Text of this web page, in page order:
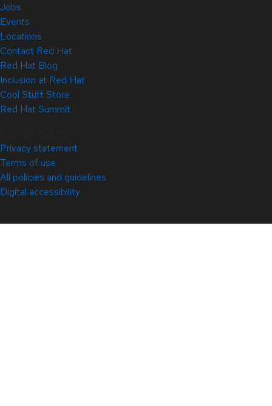
Jobs
Events
Locations
Contact Red Hat
Red Hat Blog
Inclusion at Red Hat
Cool Stuff Store
Red Hat Summit
Privacy statement
Terms of use
All policies and guidelines
Digital accessibility